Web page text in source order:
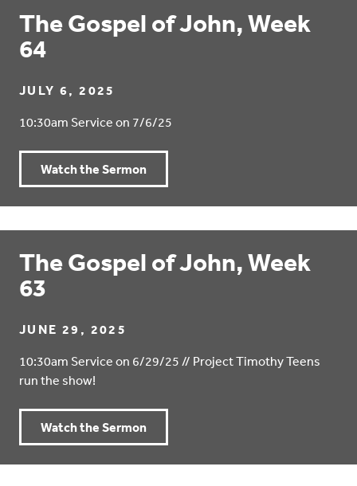
The Gospel of John, Week
64
JULY 6, 2025
10:30am Service on 7/6/25
Watch the Sermon
The Gospel of John, Week
63
JUNE 29, 2025
10:30am Service on 6/29/25 // Project Timothy Teens
run the show!
Watch the Sermon